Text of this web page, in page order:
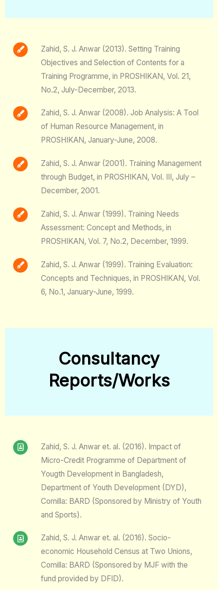
Zahid, S. J. Anwar (2013). Setting Training
Objectives and Selection of Contents for a
Training Programme, in PROSHIKAN, Vol. 21,
No.2, July-December, 2013.
Zahid, S. J. Anwar (2008). Job Analysis: A Tool
of Human Resource Management, in
PROSHIKAN, January-June, 2008.
Zahid, S. J. Anwar (2001). Training Management
through Budget, in PROSHIKAN, Vol. III, July –
December, 2001.
Zahid, S. J. Anwar (1999). Training Needs
Assessment: Concept and Methods, in
PROSHIKAN, Vol. 7, No.2, December, 1999.
Zahid, S. J. Anwar (1999). Training Evaluation:
Concepts and Techniques, in PROSHIKAN, Vol.
6, No.1, January-June, 1999.
Consultancy
Reports/Works​
Zahid, S. J. Anwar et. al. (2016). Impact of
Micro-Credit Programme of Department of
Yougth Development in Bangladesh,
Department of Youth Development (DYD),
Comilla: BARD (Sponsored by Ministry of Youth
and Sports).
Zahid, S. J. Anwar et. al. (2016). Socio-
economic Household Census at Two Unions,
Comilla: BARD (Sponsored by MJF with the
fund provided by DFID).